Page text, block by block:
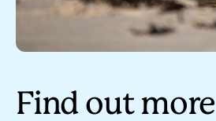
Find out more